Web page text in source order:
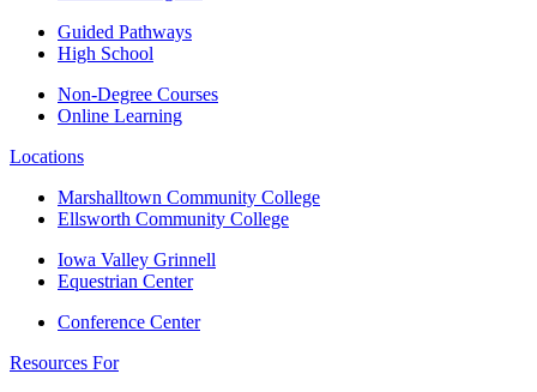
Guided Pathways
High School
Non-Degree Courses
Online Learning
Locations
Marshalltown Community College
Ellsworth Community College
Iowa Valley Grinnell
Equestrian Center
Conference Center
Resources For